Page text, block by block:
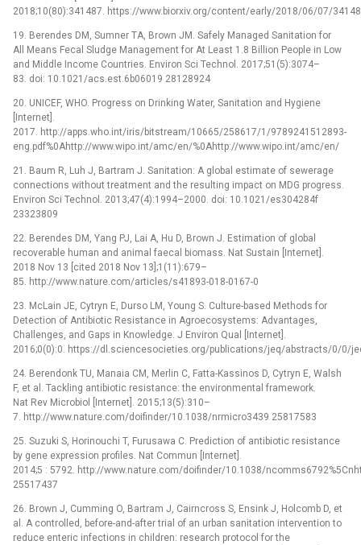
2018;10(80):341487. https://www.biorxiv.org/content/early/2018/06/07/
19. Berendes DM, Sumner TA, Brown JM. Safely Managed Sanitation for
All Means Fecal Sludge Management for At Least 1.8 Billion People in Low
and Middle Income Countries. Environ Sci Technol. 2017;51(5):3074–
83. doi: 10.1021/acs.est.6b06019 28128924
20. UNICEF, WHO. Progress on Drinking Water, Sanitation and Hygiene
[Internet].
2017. http://apps.who.int/iris/bitstream/10665/258617/1/9789241512893-
eng.pdf%0Ahttp://www.wipo.int/amc/en/%0Ahttp://www.wipo.int/amc/en/
21. Baum R, Luh J, Bartram J. Sanitation: A global estimate of sewerage
connections without treatment and the resulting impact on MDG progress.
Environ Sci Technol. 2013;47(4):1994–2000. doi: 10.1021/es304284f
23323809
22. Berendes DM, Yang PJ, Lai A, Hu D, Brown J. Estimation of global
recoverable human and animal faecal biomass. Nat Sustain [Internet].
2018 Nov 13 [cited 2018 Nov 13];1(11):679–
85. http://www.nature.com/articles/s41893-018-0167-0
23. McLain JE, Cytryn E, Durso LM, Young S. Culture-based Methods for
Detection of Antibiotic Resistance in Agroecosystems: Advantages,
Challenges, and Gaps in Knowledge. J Environ Qual [Internet].
2016;0(0):0. https://dl.sciencesocieties.org/publications/jeq/abstracts/0/0/
24. Berendonk TU, Manaia CM, Merlin C, Fatta-Kassinos D, Cytryn E, Walsh
F, et al. Tackling antibiotic resistance: the environmental framework.
Nat Rev Microbiol [Internet]. 2015;13(5):310–
7. http://www.nature.com/doifinder/10.1038/nrmicro3439 25817583
25. Suzuki S, Horinouchi T, Furusawa C. Prediction of antibiotic resistance
by gene expression profiles. Nat Commun [Internet].
2014;5 : 5792. http://www.nature.com/doifinder/10.1038/
25517437
26. Brown J, Cumming O, Bartram J, Cairncross S, Ensink J, Holcomb D, et
al. A controlled, before-and-after trial of an urban sanitation intervention to
reduce enteric infections in children: research protocol for the